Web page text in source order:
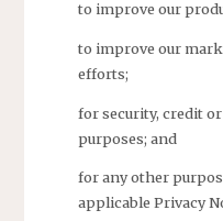
to improve our
to improve our
efforts;
for security, credit
purposes; and
for any other
applicable Privacy